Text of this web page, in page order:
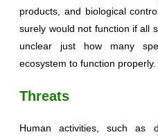
products, and biological
surely would not function if all
unclear just how many
ecosystem to function properly.
Threats
Human activities, such as